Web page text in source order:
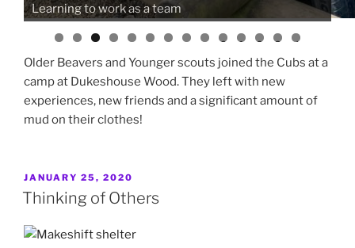
Learning to work as a team
0 1 2 3
4
Older Beavers and Younger scouts joined the Cubs at a
camp at Dukeshouse Wood. They left with new
experiences, new friends and a significant amount of
mud on their clothes!
POSTED
ON
JANUARY 25, 2020
Thinking of Others